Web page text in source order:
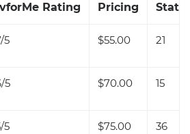
Rating Pricing State
5 $55.00 21
5 $70.00 15
5 $75.00 36